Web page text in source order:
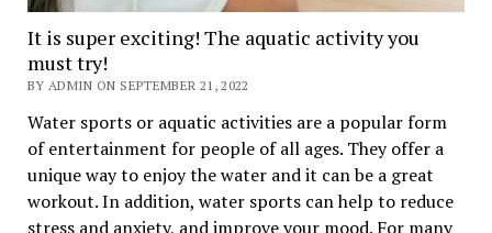
It is super exciting! The aquatic activity you
must try!
BY ADMIN ON SEPTEMBER 21, 2022
Water sports or aquatic activities are a popular form
of entertainment for people of all ages. They offer a
unique way to enjoy the water and it can be a great
workout. In addition, water sports can help to reduce
stress and anxiety, and improve your mood. For many